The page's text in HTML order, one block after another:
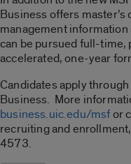
Business offers
management information
can be pursued full-time,
accelerated, one-year
Candidates apply
Business. More
business.uic.edu/msfor
recruiting and enrollment,
4573.